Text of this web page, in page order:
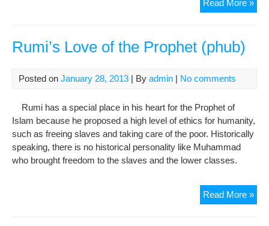
Read More »
of
Rumi’s Love of the Prophet (phub)
Posted on January 28, 2013 | By admin | No comments
Rumi has a special place in his heart for the Prophet of
Islam because he proposed a high level of ethics for humanity,
such as freeing slaves and taking care of the poor. Historically
speaking, there is no historical personality like Muhammad
who brought freedom to the slaves and the lower classes.
Read More »